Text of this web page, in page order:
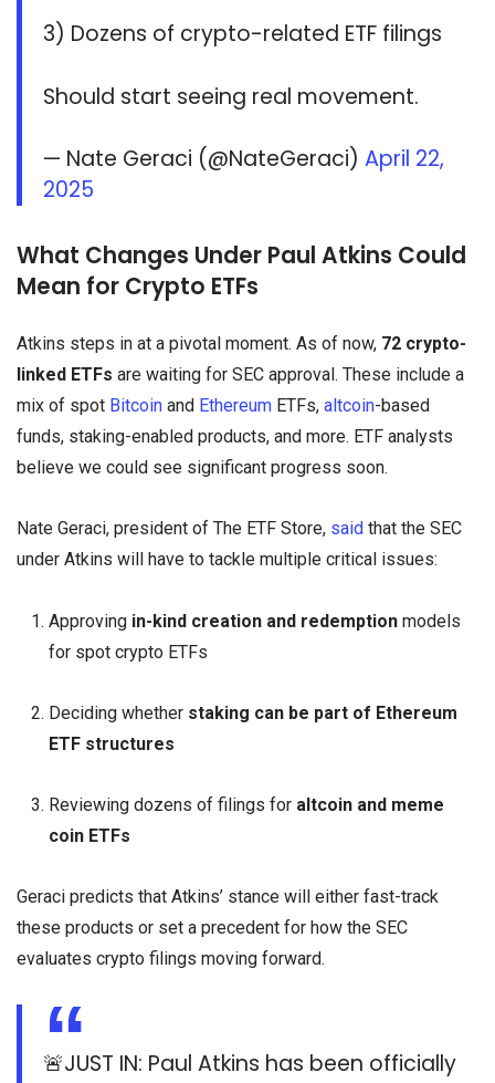
3) Dozens of crypto-related ETF filings
Should start seeing real movement.
— Nate Geraci (@NateGeraci)April 22,
2025
What Changes Under Paul Atkins Could
Mean for Crypto ETFs
Atkins steps in at a pivotal moment. As of now, 72 crypto-
linked ETFs are waiting for SEC approval. These include a
mix of spot Bitcoin and Ethereum ETFs, altcoin-based
funds, staking-enabled products, and more. ETF analysts
believe we could see significant progress soon.
Nate Geraci, president of The ETF Store, said that the SEC
under Atkins will have to tackle multiple critical issues:
Approving in-kind creation and redemptionmodels
for spot crypto ETFs
Deciding whether staking can be part of Ethereum
ETF structures
Reviewing dozens of filings for altcoin and meme
coin ETFs
Geraci predicts that Atkins’ stance will either fast-track
these products or set a precedent for how the SEC
evaluates crypto filings moving forward.
🚨JUST IN: Paul Atkins has been officially